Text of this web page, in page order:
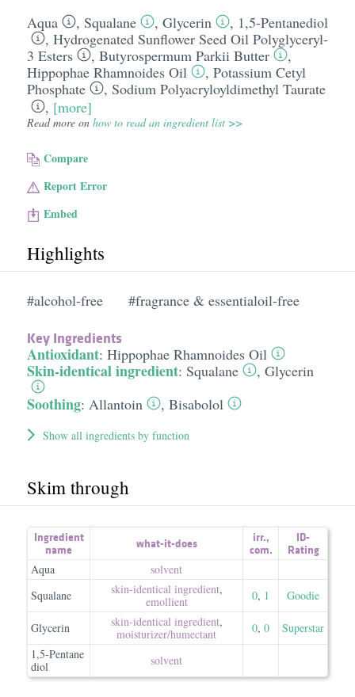
Aqua , Squalane , Glycerin , 1,5-Pentanediol
, Hydrogenated Sunflower Seed Oil Polyglyceryl-
3 Esters
, Butyrospermum Parkii Butter
,
Hippophae Rhamnoides Oil
, Potassium Cetyl
Phosphate
, Sodium Polyacryloyldimethyl Taurate
, [more]
Read more on how to read an ingredient list >>
Compare
Report Error
Embed
Highlights
#alcohol-free #fragrance & essentialoil-free
Key Ingredients
Antioxidant: Hippophae Rhamnoides Oil
Skin-identical ingredient: Squalane , Glycerin
Soothing: Allantoin , Bisabolol
Show all ingredients by function
Skim through
Ingredient
name
what-it-does irr.,
com.
ID-
Rating
Aqua
solvent
Squalane
skin-identical ingredient,
emollient
0, 1 Goodie
Glycerin skin-identical ingredient,
moisturizer/​humectant
0, 0
Superstar
1,5-Pentane
diol
solvent